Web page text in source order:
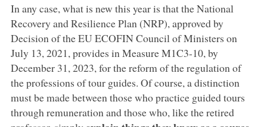
In any case, what is new this year is that the National
Recovery and Resilience Plan (NRP), approved by
Decision of the EU ECOFIN Council of Ministers on
July 13, 2021, provides in Measure M1C3-10, by
December 31, 2023, for the reform of the regulation of
the professions of tour guides. Of course, a distinction
must be made between those who practice guided tours
through remuneration and those who, like the retired